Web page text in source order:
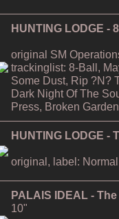
HUNTING LODGE -
original SM
trackinglist: 8-Ball,
Some Dust, Rip ?N?
Dark Night Of The
Press, Broken
HUNTING LODGE -
original, label:
PALAIS IDEAL -
10"